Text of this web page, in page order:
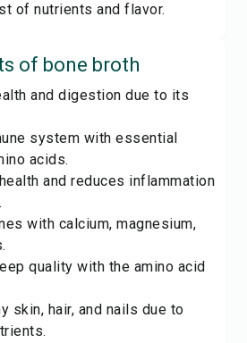
of nutrients and flavor.
of bone broth
and digestion due to its
system with essential
acids.
and reduces inflammation
with calcium, magnesium,
quality with the amino acid
skin, hair, and nails due to